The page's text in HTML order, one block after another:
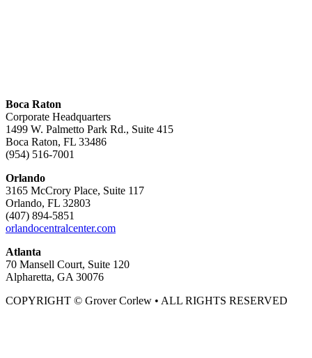
Boca Raton
Corporate Headquarters
1499 W. Palmetto Park Rd., Suite 415
Boca Raton, FL 33486
(954) 516-7001
Orlando
3165 McCrory Place, Suite 117
Orlando, FL 32803
(407) 894-5851
orlandocentralcenter.com
Atlanta
70 Mansell Court, Suite 120
Alpharetta, GA 30076
COPYRIGHT © Grover Corlew • ALL RIGHTS RESERVED